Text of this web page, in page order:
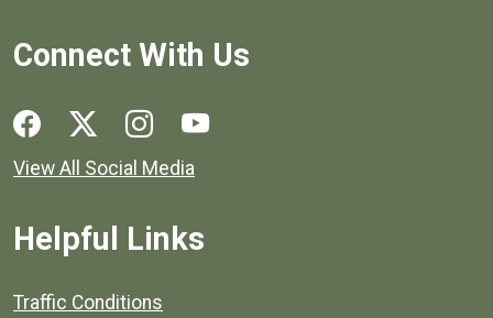
Connect With Us
Social media links for Henrico County.
View All Social Media
Helpful Links
Quick links to popular county resources.
Traffic Conditions